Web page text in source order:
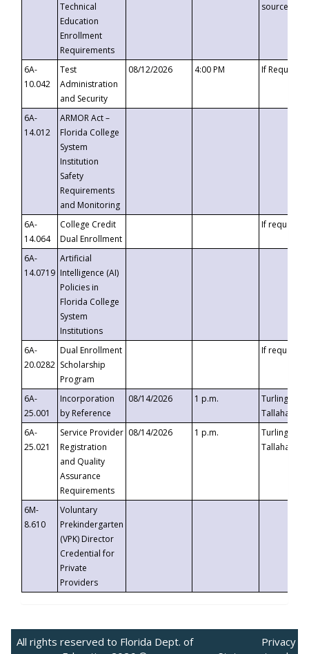
Technical
Education
Enrollment
Requirements
6A-
10.042
Test
Administration
and Security
08/12/2026 4:00 PM If
6A-
14.012
ARMOR Act –
Florida College
System
Institution
Safety
Requirements
and Monitoring
6A-
14.064
College Credit
Dual Enrollment
If requested
6A-
14.0719
Artificial
Intelligence (AI)
Policies in
Florida College
System
Institutions
6A-
20.0282
Dual Enrollment
Scholarship
Program
If requested
6A-
25.001
Incorporation
by Reference
08/14/2026 1 p.m.
Turlington
6A-
25.021
Service Provider
Registration
and Quality
Assurance
Requirements
08/14/2026 1 p.m.
Turlington
6M-
8.610
Voluntary
Prekindergarten
(VPK) Director
Credential for
Private
Providers
All rights reserved to Florida Dept. of
Privacy